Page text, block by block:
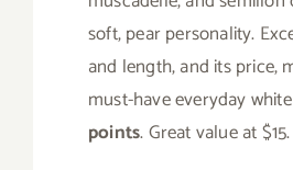
soft, pear personality.
and length, and its price,
must-have everyday
points. Great value at $15.